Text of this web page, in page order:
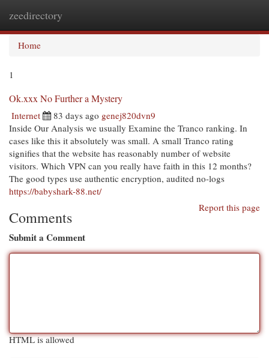
zeedirectory
Home
1
Ok.xxx No Further a Mystery
Internet 83 days ago genej820dvn9
Inside Our Analysis we usually Examine the Tranco ranking. In
cases like this it absolutely was small. A small Tranco rating
signifies that the website has reasonably number of website
visitors. Which VPN can you really have faith in this 12 months?
The good types use authentic encryption, audited no-logs
https://babyshark-88.net/
Report this page
Comments
Submit a Comment
HTML is allowed